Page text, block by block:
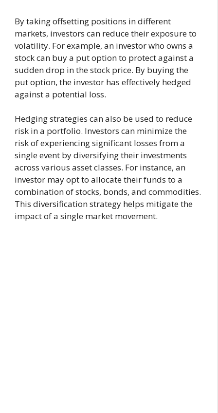
By taking offsetting positions in different
markets, investors can reduce their exposure to
volatility. For example, an investor who owns a
stock can buy a put option to protect against a
sudden drop in the stock price. By buying the
put option, the investor has effectively hedged
against a potential loss.
Hedging strategies can also be used to reduce
risk in a portfolio. Investors can minimize the
risk of experiencing significant losses from a
single event by diversifying their investments
across various asset classes. For instance, an
investor may opt to allocate their funds to a
combination of stocks, bonds, and commodities.
This diversification strategy helps mitigate the
impact of a single market movement.